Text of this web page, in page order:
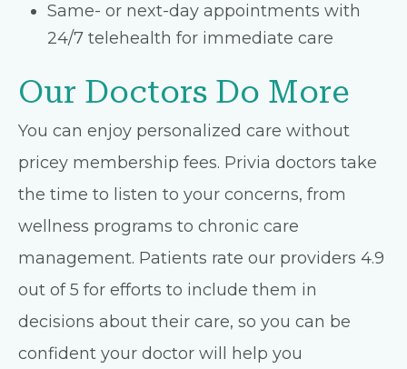
Same- or next-day appointments with
24/7 telehealth for immediate care
Our Doctors Do More
You can enjoy personalized care without
pricey membership fees. Privia doctors take
the time to listen to your concerns, from
wellness programs to chronic care
management. Patients rate our providers 4.9
out of 5 for efforts to include them in
decisions about their care, so you can be
confident your doctor will help you